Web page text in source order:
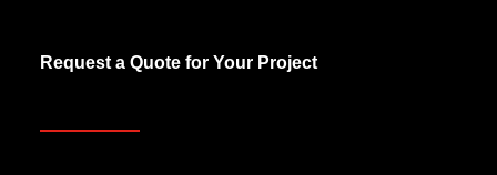
Request a Quote for Your Project